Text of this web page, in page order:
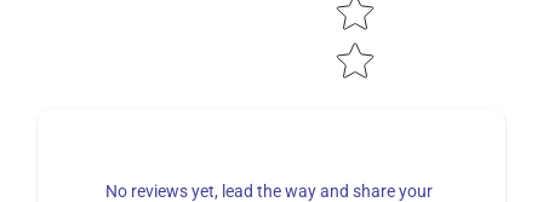
No reviews yet, lead the way and share your